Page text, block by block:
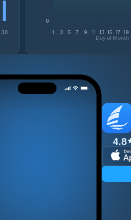
30 1 3 5 7 9 11 13 15 17 19
Day of Month
0
4.8